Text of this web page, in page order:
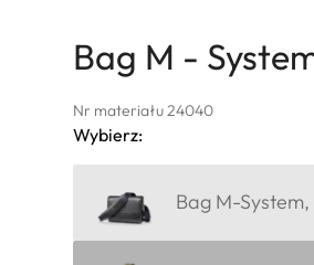
Bag M -
Nr materiału 24040
Wybierz:
Bag M-